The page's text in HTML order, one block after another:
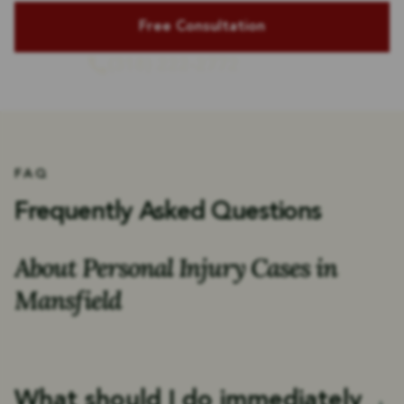
FAQ
Frequently Asked Questions
About Personal Injury Cases in
Mansfield